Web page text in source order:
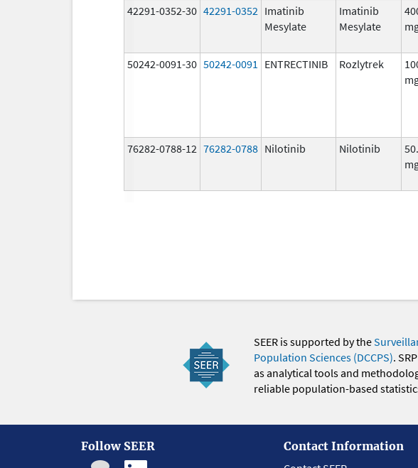
42291-0352-30 42291-0352 Imatinib
Mesylate
Imatinib
Mesylate
50242-0091-30 50242-0091 ENTRECTINIB Rozlytrek
76282-0788-12 76282-0788 Nilotinib Nilotinib
SEER is supported by the
Population Sciences (DCCPS).
as analytical tools and
reliable population-based
Follow SEER
Contact Information